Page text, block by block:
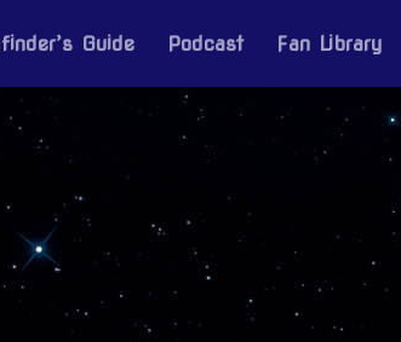
Guide Podcast Fan Library